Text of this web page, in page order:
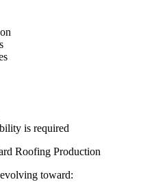
is required
Roofing Production
toward: